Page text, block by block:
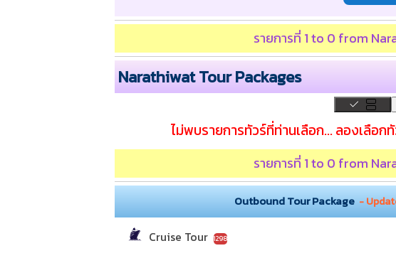
รายการที่ 1 to 0 from
Narathiwat Tour Packages
ไม่พบรายการทัวร์ที่ท่านเลือก... ลองเลือ
รายการที่ 1 to 0 from
Outbound Tour Package -
Cruise Tour 1298